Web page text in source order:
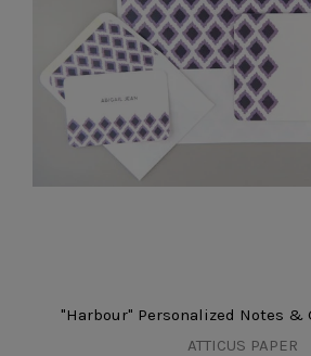
"Harbour" Personalized Notes &
ATTICUS PAPER